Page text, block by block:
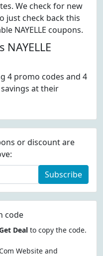
We check for new
just check back this
NAYELLE coupons.
4 promo codes and 4
at their
or discount are
Subscribe
code
Dealto copy the code.
Website and